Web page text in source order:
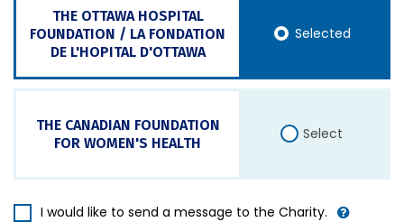
THE OTTAWA HOSPITAL
FOUNDATION / LA FONDATION
DE L'HOPITAL D'OTTAWA
Selected
THE CANADIAN FOUNDATION
FOR WOMEN'S HEALTH
Select
I would like to send a message to the Charity.